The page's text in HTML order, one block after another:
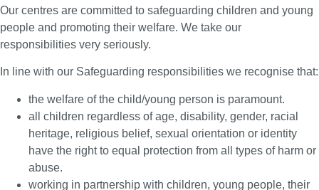
Our centres are committed to safeguarding children and young
people and promoting their welfare. We take our
responsibilities very seriously.
In line with our Safeguarding responsibilities we recognise that:
the welfare of the child/young person is paramount.
all children regardless of age, disability, gender, racial
heritage, religious belief, sexual orientation or identity
have the right to equal protection from all types of harm or
abuse.
working in partnership with children, young people, their